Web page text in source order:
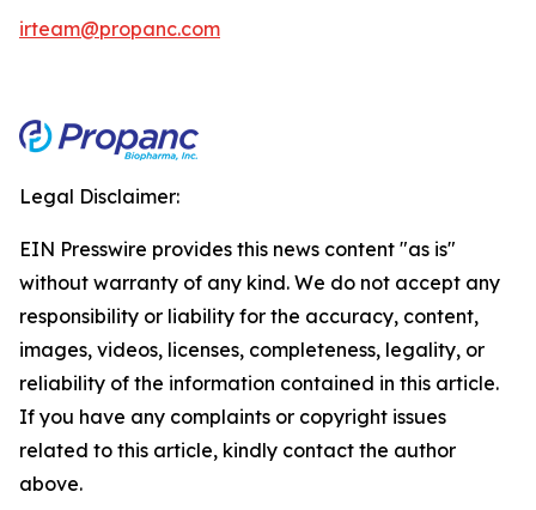
irteam@propanc.com
Legal Disclaimer:
EIN Presswire provides this news content "as is"
without warranty of any kind. We do not accept any
responsibility or liability for the accuracy, content,
images, videos, licenses, completeness, legality, or
reliability of the information contained in this article.
If you have any complaints or copyright issues
related to this article, kindly contact the author
above.